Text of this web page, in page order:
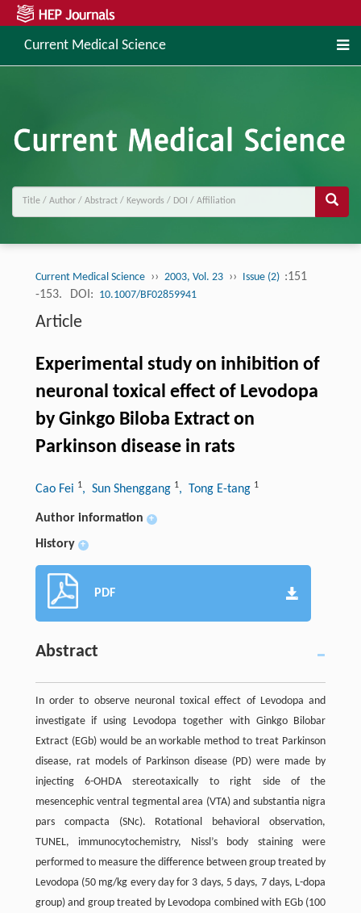
Current Medical Science
Current Medical Science ›› 2003, Vol. 23 ›› Issue (2) :151
-153.
DOI: 10.1007/BF02859941
Article
Experimental study on inhibition of
neuronal toxical effect of Levodopa
by Ginkgo Biloba Extract on
Parkinson disease in rats
Cao Fei 1, Sun Shenggang 1, Tong E-tang 1
Author information +
History +
PDF
Abstract
In order to observe neuronal toxical effect of Levodopa and
investigate if using Levodopa together with Ginkgo Bilobar
Extract (EGb) would be an workable method to treat Parkinson
disease, rat models of Parkinson disease (PD) were made by
injecting 6-OHDA stereotaxically to right side of the
mesencephic ventral tegmental area (VTA) and substantia nigra
pars compacta (SNc). Rotational behavioral observation,
TUNEL, immunocytochemistry, Nissl’s body staining were
performed to measure the difference between group treated by
Levodopa (50 mg/kg every day for 3 days, 5 days, 7 days, L-dopa
group) and group treated by Levodopa combined with EGb (100